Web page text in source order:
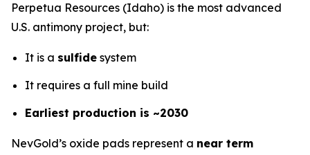
Perpetua Resources (Idaho) is the most advanced
U.S. antimony project, but:
It is a sulfide system
It requires a full mine build
Earliest production is ~2030
NevGold’s oxide pads represent a near term